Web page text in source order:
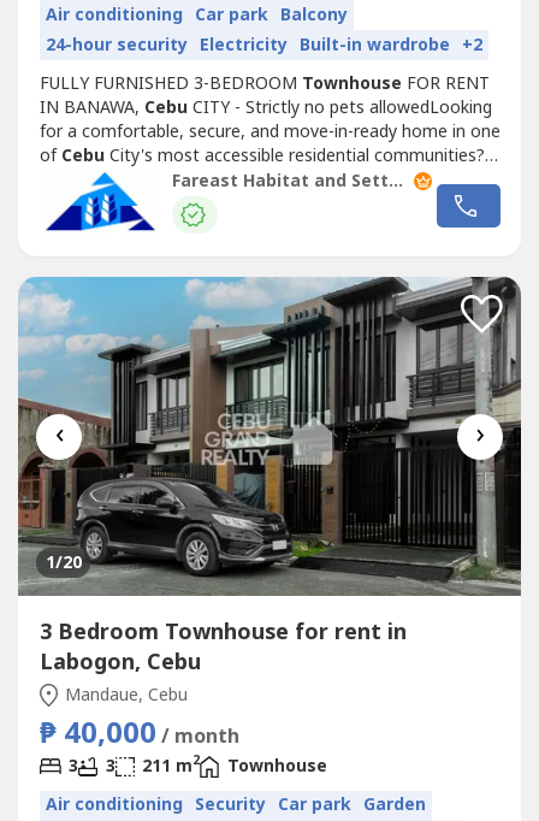
Air conditioning Car park Balcony
24-hour security Electricity Built-in wardrobe +2
FULLY FURNISHED 3-BEDROOM Townhouse FOR RENT
IN BANAWA, CebuCITY - Strictly no pets allowedLooking
for a comfortable, secure, and move-in-ready home in one
ofCebuCity's most accessible residential communities?
This beautifully maintained 2-storeyTownhouseinside a
subdivision, Banawa offers the perfect combination of
convenience, comfort, and accessibility ideal for families,
Fareast Habitat and Settlements. Inc.
‹ ›
1/20
3 Bedroom Townhouse for rent in
Labogon, Cebu
Mandaue, Cebu
₱ 40,000 / month
3 3 211 m2
Townhouse
Air conditioning Security Car park Garden